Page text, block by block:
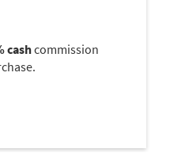
cashcommission